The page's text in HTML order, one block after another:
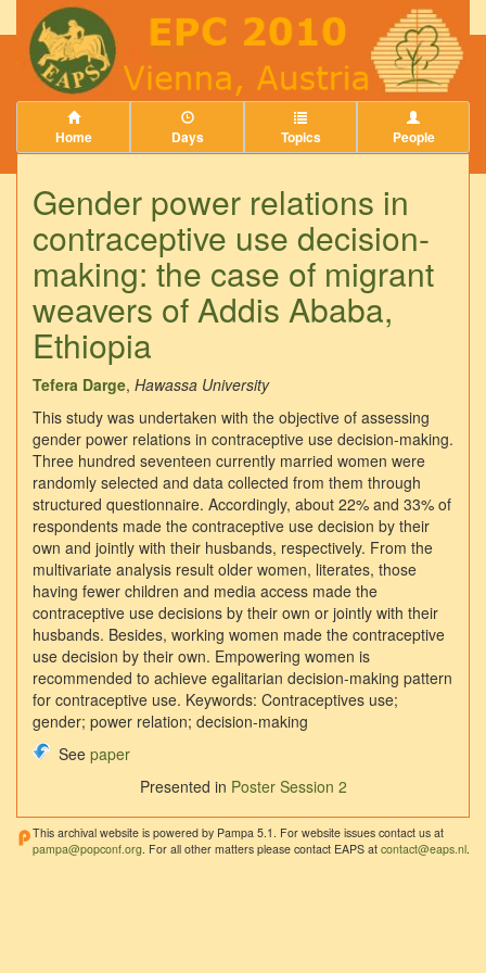
Home Days Topics People
Gender power relations in
contraceptive use decision-
making: the case of migrant
weavers of Addis Ababa,
Ethiopia
Tefera Darge, Hawassa University
This study was undertaken with the objective of assessing
gender power relations in contraceptive use decision-making.
Three hundred seventeen currently married women were
randomly selected and data collected from them through
structured questionnaire. Accordingly, about 22% and 33% of
respondents made the contraceptive use decision by their
own and jointly with their husbands, respectively. From the
multivariate analysis result older women, literates, those
having fewer children and media access made the
contraceptive use decisions by their own or jointly with their
husbands. Besides, working women made the contraceptive
use decision by their own. Empowering women is
recommended to achieve egalitarian decision-making pattern
for contraceptive use. Keywords: Contraceptives use;
gender; power relation; decision-making
See paper
Presented in Poster Session 2
This archival website is powered by Pampa 5.1. For website issues contact us at
pampa@popconf.org . For all other matters please contact EAPS at contact@eaps.nl